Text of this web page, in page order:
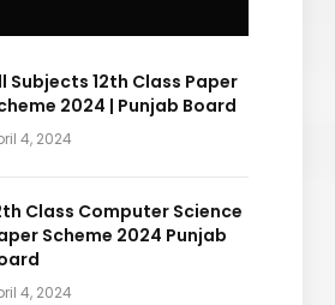
Subjects 12th Class Paper
2024 | Punjab Board
4, 2024
Class Computer Science
Scheme 2024 Punjab
4, 2024